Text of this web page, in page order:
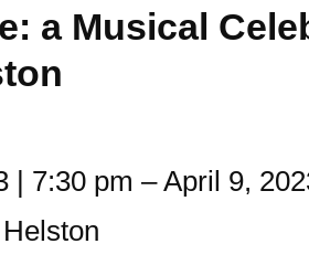
a Musical
| 7:30 pm –April 9,